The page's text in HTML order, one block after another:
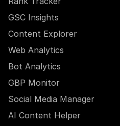
GSC Insights
Content Explorer
Web Analytics
Bot Analytics
GBP Monitor
Social Media Manager
AI Content Helper